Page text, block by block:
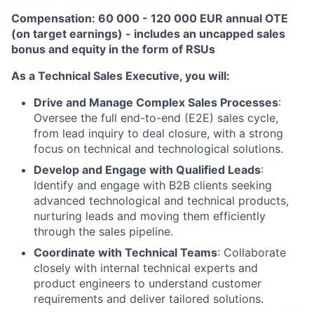
Compensation: 60 000 - 120 000 EUR annual OTE
(on target earnings) - includes an uncapped sales
bonus and equity in the form of RSUs
As a Technical Sales Executive, you will:
Drive and Manage Complex Sales Processes:
Oversee the full end-to-end (E2E) sales cycle,
from lead inquiry to deal closure, with a strong
focus on technical and technological solutions.
Develop and Engage with Qualified Leads:
Identify and engage with B2B clients seeking
advanced technological and technical products,
nurturing leads and moving them efficiently
through the sales pipeline.
Coordinate with Technical Teams: Collaborate
closely with internal technical experts and
product engineers to understand customer
requirements and deliver tailored solutions.